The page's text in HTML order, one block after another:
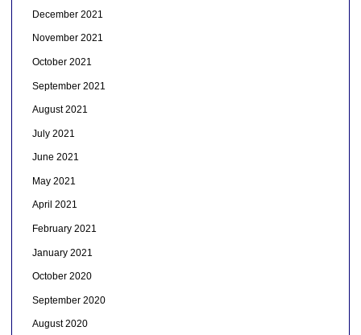
December 2021
November 2021
October 2021
September 2021
August 2021
July 2021
June 2021
May 2021
April 2021
February 2021
January 2021
October 2020
September 2020
August 2020